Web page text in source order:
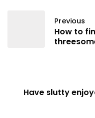
Previous
How to
Have slutty